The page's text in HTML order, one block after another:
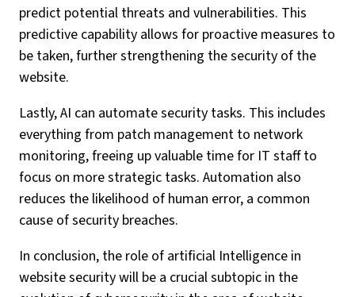
predict potential threats and vulnerabilities. This
predictive capability allows for proactive measures to
be taken, further strengthening the security of the
website.
Lastly, AI can automate security tasks. This includes
everything from patch management to network
monitoring, freeing up valuable time for IT staff to
focus on more strategic tasks. Automation also
reduces the likelihood of human error, a common
cause of security breaches.
In conclusion, the role of artificial Intelligence in
website security will be a crucial subtopic in the